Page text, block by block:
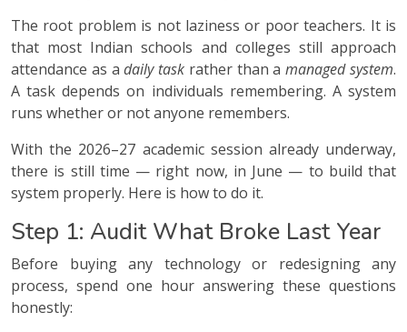
The root problem is not laziness or poor teachers. It is
that most Indian schools and colleges still approach
attendance as adaily task rather than amanaged system.
A task depends on individuals remembering. A system
runs whether or not anyone remembers.
With the 2026–27 academic session already underway,
there is still time — right now, in June — to build that
system properly. Here is how to do it.
Step 1: Audit What Broke Last Year
Before buying any technology or redesigning any
process, spend one hour answering these questions
honestly: